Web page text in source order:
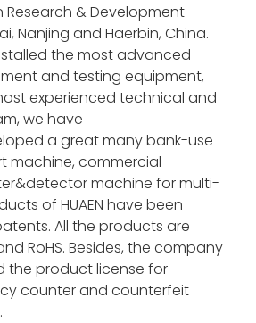
Research & Development
Nanjing and Haerbin, China.
the most advanced
and testing equipment,
experienced technical and
we have
a great many bank-use
machine, commercial-
machine for multi-
of HUAEN have been
All the products are
RoHS. Besides, the company
the product license for
counter and counterfeit